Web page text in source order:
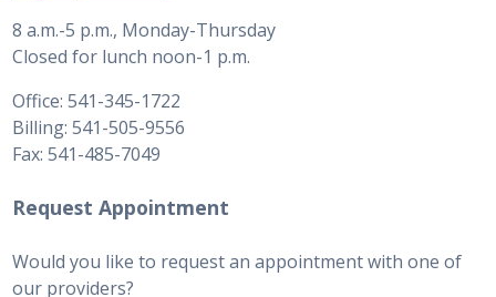
8 a.m.-5 p.m., Monday-Thursday
Closed for lunch noon-1 p.m.
Office: 541-345-1722
Billing: 541-505-9556
Fax: 541-485-7049
Request Appointment
Would you like to request an appointment with one of
our providers?